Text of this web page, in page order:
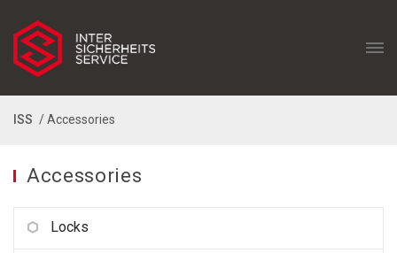
ISS / Accessories
Accessories
Locks